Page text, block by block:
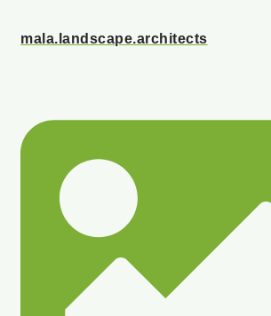
mala.landscape.architects